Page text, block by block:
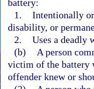
battery:
1. Intentionally
disability, or
2. Uses a deadly
(b)
A person
victim of the battery
offender knew or